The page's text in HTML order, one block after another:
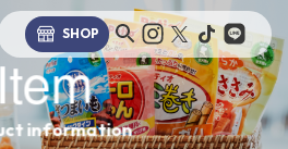
SHOP
Item
information